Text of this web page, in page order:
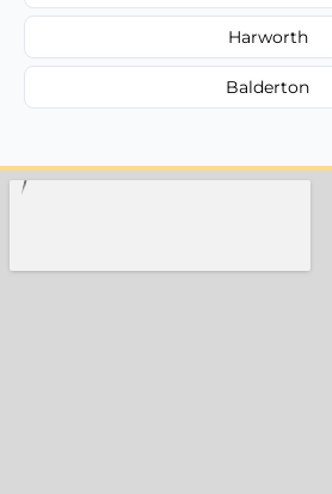
Harworth
Balderton